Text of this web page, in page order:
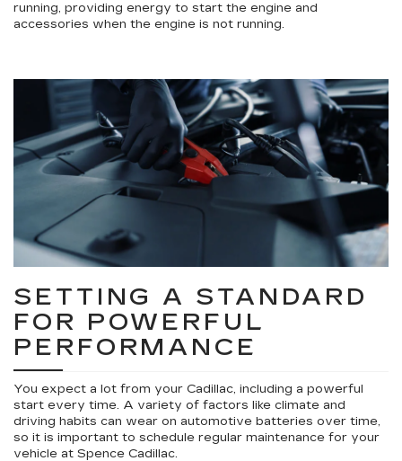
running, providing energy to start the engine and
accessories when the engine is not running.
SETTING A STANDARD
FOR POWERFUL
PERFORMANCE
You expect a lot from your Cadillac, including a powerful
start every time. A variety of factors like climate and
driving habits can wear on automotive batteries over time,
so it is important to schedule regular maintenance for your
vehicle at Spence Cadillac.